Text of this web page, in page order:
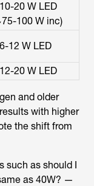
20 W LED
100 W inc)
12 W LED
20 W LED
and older
with higher
the shift from
such as should I
as 40W? —